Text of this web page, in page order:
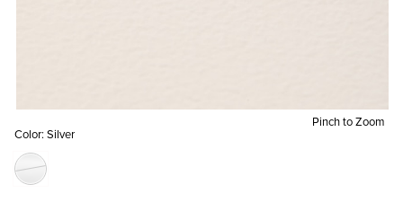
Pinch to Zoom
Color: Silver